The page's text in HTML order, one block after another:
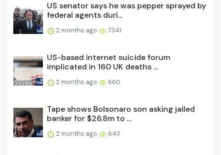
US senator says he was pepper sprayed by
federal agents duri...
2 months ago 7341
US-based internet suicide forum
implicated in 160 UK deaths ...
2 months ago 660
Tape shows Bolsonaro son asking jailed
banker for $26.8m to ...
2 months ago 643